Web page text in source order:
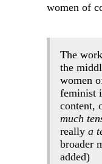
women of
The
the
women
feminist
content,
much
reallya
broader
added)